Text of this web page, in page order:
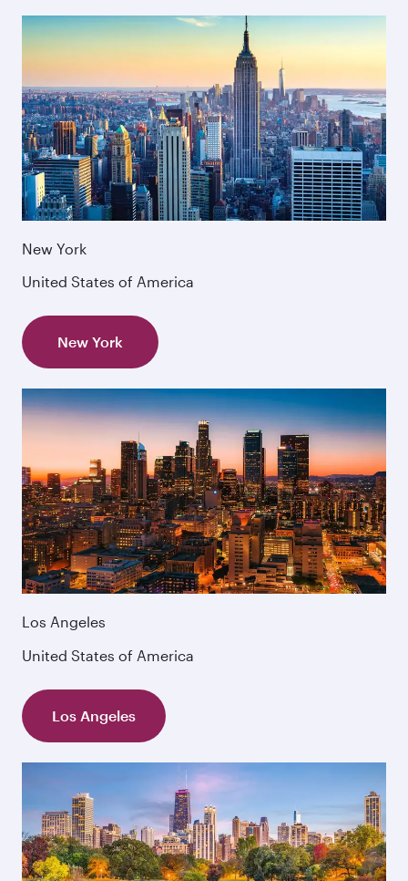
New York
United States of America
New York
Los Angeles
United States of America
Los Angeles